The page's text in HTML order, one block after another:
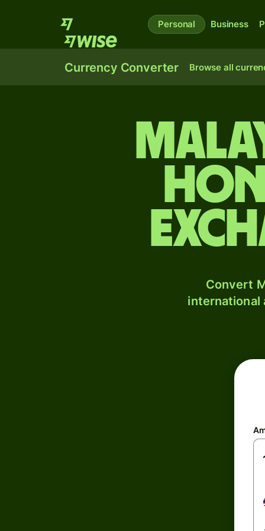
Personal Business
Currency Converter Browse all
Convert
international